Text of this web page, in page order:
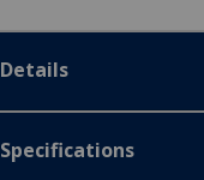
Details
Specifications